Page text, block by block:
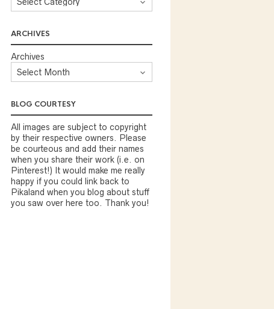
ARCHIVES
Archives
BLOG COURTESY
All images are subject to copyright
by their respective owners. Please
be courteous and add their names
when you share their work (i.e. on
Pinterest!) It would make me really
happy if you could link back to
Pikaland when you blog about stuff
you saw over here too. Thank you!